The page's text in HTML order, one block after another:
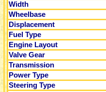
Width
Wheelbase
Displacement
Fuel Type
Engine Layout
Valve Gear
Transmission
Power Type
Steering Type